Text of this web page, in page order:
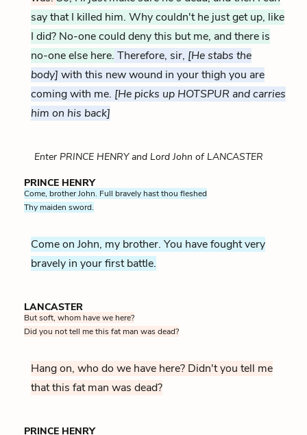
say that I killed him. Why couldn't he just get up, like
I did? No-one could deny this but me, and there is
no-one else here. Therefore, sir, [He stabs the
body] with this new wound in your thigh you are
coming with me. [He picks up HOTSPUR and carries
him on his back]
Enter PRINCE HENRY and Lord John of LANCASTER
PRINCE HENRY
Come, brother John. Full bravely hast thou fleshed
Thy maiden sword.
Come on John, my brother. You have fought very
bravely in your first battle.
LANCASTER
But soft, whom have we here?
Did you not tell me this fat man was dead?
Hang on, who do we have here? Didn't you tell me
that this fat man was dead?
PRINCE HENRY